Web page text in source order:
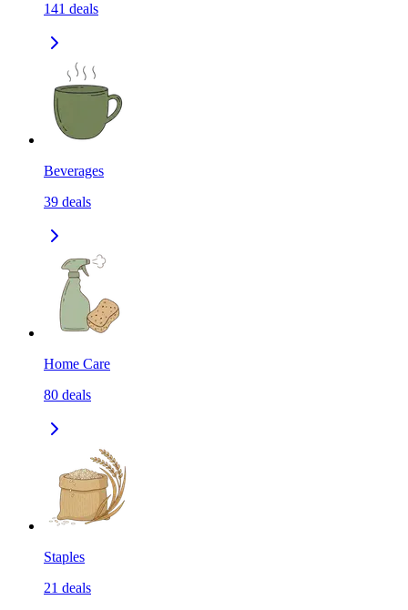
141 deals
Beverages
39 deals
Home Care
80 deals
Staples
21 deals